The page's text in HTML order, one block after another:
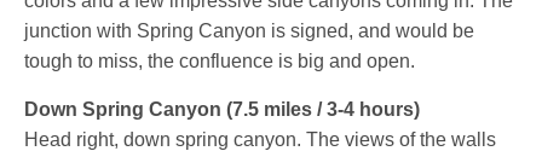
junction with Spring Canyon is signed, and would be
tough to miss, the confluence is big and open.
Down Spring Canyon (7.5 miles / 3-4 hours)
Head right, down spring canyon. The views of the walls